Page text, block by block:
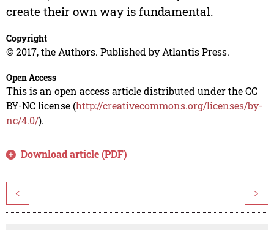
create their own way is fundamental.
Copyright
© 2017, the Authors. Published by Atlantis Press.
Open Access
This is an open access article distributed under the CC
BY-NC license (http://creativecommons.org/licenses/by-
nc/4.0/).
Download article (PDF)
< >